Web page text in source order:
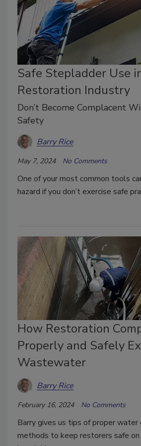
Safe Stepladder Use
Restoration Industry
Don’t Become Complacent
Safety
Barry Rice
May 7, 2024 No Comments
One of your most common tools
hazard if you don’t exercise safe
How Restoration
Properly and Safely
Wastewater
Barry Rice
February 16, 2024 No Comments
Barry gives us tips of proper water
methods to keep restorers safe